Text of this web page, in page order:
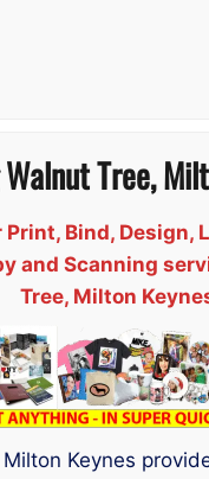
Tree,
Print, Bind, Design,
and Scanning
Tree, Milton
Keynes